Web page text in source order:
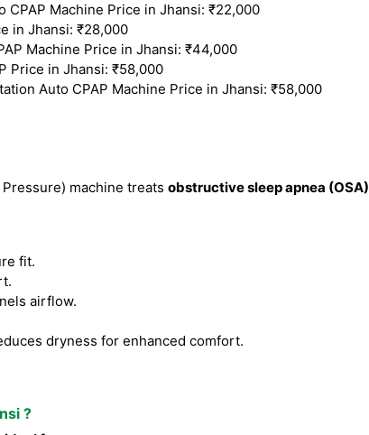
CPAP Machine Price in Jhansi: ₹22,000
in Jhansi: ₹28,000
Machine Price in Jhansi: ₹44,000
Price in Jhansi: ₹58,000
Auto CPAP Machine Price in Jhansi: ₹58,000
machine treats obstructive sleep apnea (OSA)
fit.
airflow.
dryness for enhanced comfort.
?